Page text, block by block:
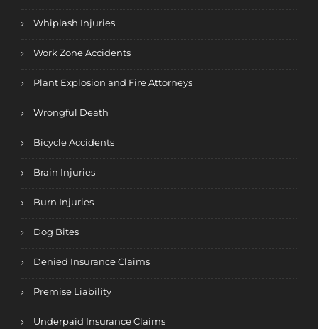
Whiplash Injuries
Work Zone Accidents
Plant Explosion and Fire Attorneys
Wrongful Death
Bicycle Accidents
Brain Injuries
Burn Injuries
Dog Bites
Denied Insurance Claims
Premise Liability
Underpaid Insurance Claims